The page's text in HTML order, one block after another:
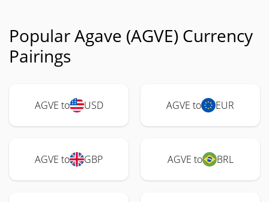
Popular Agave (AGVE) Currency
Pairings
AGVE to USD AGVE to EUR
AGVE to GBP AGVE to BRL